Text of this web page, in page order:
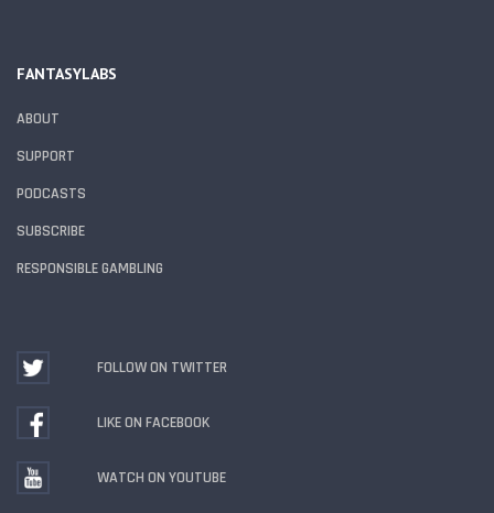
FANTASYLABS
ABOUT
SUPPORT
PODCASTS
SUBSCRIBE
RESPONSIBLE GAMBLING
FOLLOW ON TWITTER
LIKE ON FACEBOOK
WATCH ON YOUTUBE